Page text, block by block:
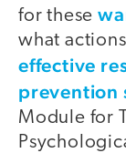
for these
what
effective
prevention
Module for